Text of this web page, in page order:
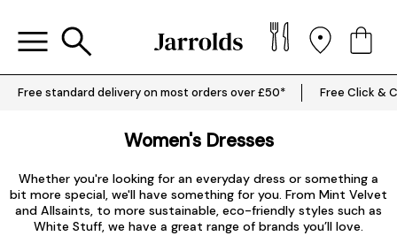
Free standard delivery on most orders over £50* Free Click &
Women's Dresses
Whether you're looking for an everyday dress or something a
bit more special, we'll have something for you. From Mint Velvet
and Allsaints, to more sustainable, eco-friendly styles such as
White Stuff, we have a great range of brands you’ll love.